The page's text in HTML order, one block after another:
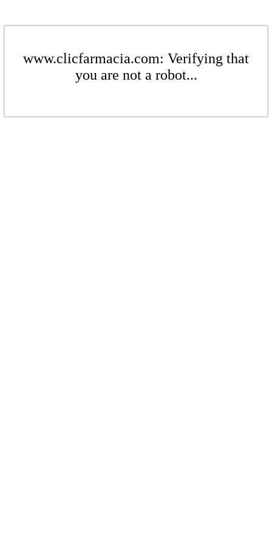
www.clicfarmacia.com: Verifying that
you are not a robot...